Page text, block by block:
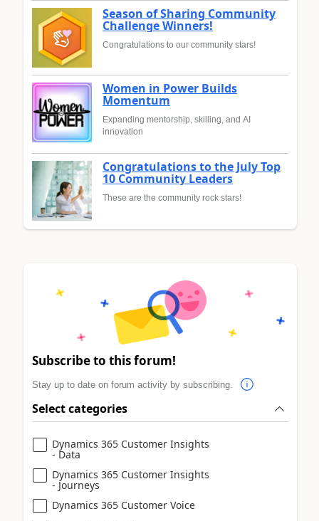
Season of Sharing Community
Challenge Winners!
Congratulations to our community stars!
Women in Power Builds
Momentum
Expanding mentorship, skilling, and AI
innovation
Congratulations to the July Top
10 Community Leaders
These are the community rock stars!
Subscribe to this forum!
Stay up to date on forum activity by subscribing.
Select categories
Dynamics 365 Customer Insights
- Data
Dynamics 365 Customer Insights
- Journeys
Dynamics 365 Customer Voice